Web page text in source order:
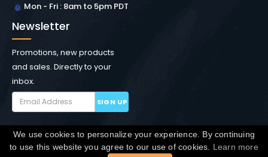
Mon - Fri : 8am to 5pm PDT
Newsletter
Promotions, new products
and sales. Directly to your
inbox.
SIGN UP
Copyright © Winchester Interconnect Micro. 2026. All
We use cookies to personalize your experience. By continuing
to use this website you agree to our use of cookies. Learn more